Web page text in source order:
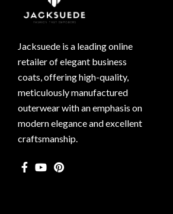
Jacksuede is a leading online
retailer of elegant business
coats, offering high-quality,
meticulously manufactured
outerwear with an emphasis on
modern elegance and excellent
craftsmanship.